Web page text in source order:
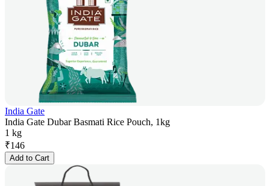
India Gate
India Gate Dubar Basmati Rice Pouch, 1kg
1 kg
₹146
Add to Cart